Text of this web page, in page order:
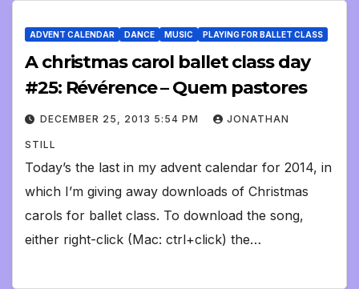
ADVENT CALENDAR DANCE MUSIC PLAYING FOR BALLET CLASS
A christmas carol ballet class day
#25: Révérence – Quem pastores
DECEMBER 25, 2013 5:54 PM JONATHAN
STILL
Today’s the last in my advent calendar for 2014, in
which I’m giving away downloads of Christmas
carols for ballet class. To download the song,
either right-click (Mac: ctrl+click) the…